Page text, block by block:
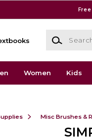
Search
Women Kids
Misc Brushes &